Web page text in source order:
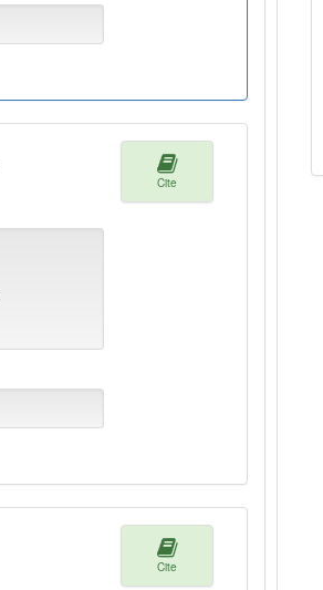
Cite
Cite